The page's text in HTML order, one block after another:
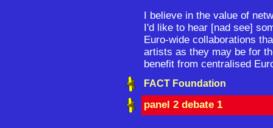
I believe in the value of
I'd like to hear [nad see]
Euro-wide collaborations
artists as they may be for
benefit from centralised
FACT Foundation
panel 2 debate 1